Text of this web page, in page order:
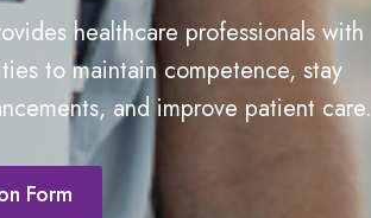
healthcare professionals with
to maintain competence, stay
and improve patient care.
Form